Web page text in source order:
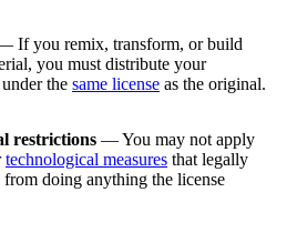
If you remix, transform, or build
you must distribute your
the same license as the original.
restrictions — You may not apply
technological measures that legally
from doing anything the license